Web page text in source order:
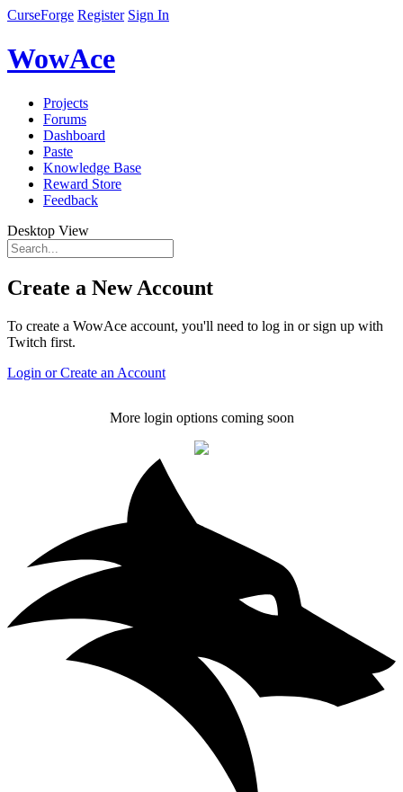
CurseForge Register Sign In
WowAce
Projects
Forums
Dashboard
Paste
Knowledge Base
Reward Store
Feedback
Desktop View
Create a New Account
To create a WowAce account, you'll need to log in or sign up with
Twitch first.
Login or Create an Account
More login options coming soon